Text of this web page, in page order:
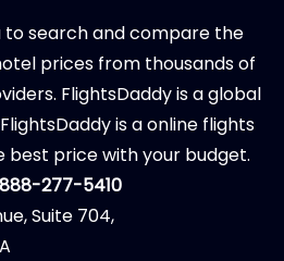
search and compare the
prices from thousands of
FlightsDaddy is a global
is a online flights
best price with your budget.
277-5410
Suite 704,